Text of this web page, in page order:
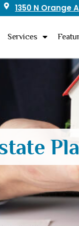
1350 N Orange
Services